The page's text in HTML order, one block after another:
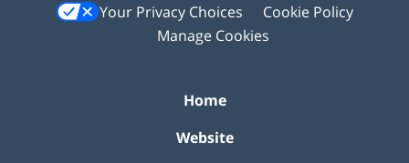
Your Privacy Choices
Cookie Policy
Manage Cookies
Home
Website